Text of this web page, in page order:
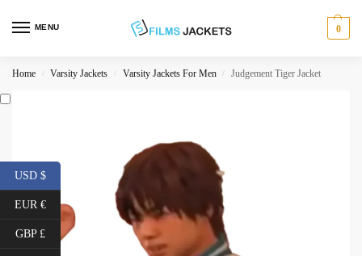
MENU 0
Home / Varsity Jackets / Varsity Jackets For Men / Judgement Tiger Jacket
USD $
EUR €
GBP £